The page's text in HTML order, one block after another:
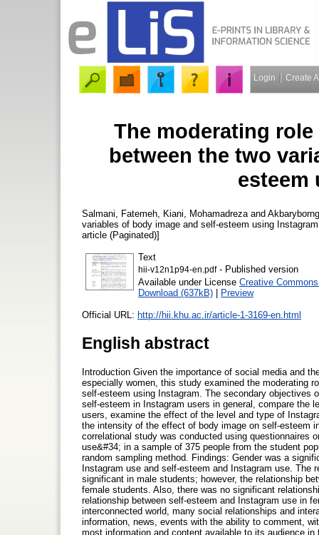
Login Create
The moderating
between the two
esteem
Salmani, Fatemeh Kiani, Mohamadreza and
variables of body image and self-esteem using
article (Paginated)]
Text
hii-v12n1p94-en.pdf- Published version
Available under License Creative
Download (637kB) | Preview
Official URL: http://hii.khu.ac.ir/article-1-3169-en.html
English abstract
Introduction Given the importance of social media and
especially women, this study examined the moderating
self-esteem using Instagram. The secondary objectives
self-esteem in Instagram users in general, compare the
users, examine the effect of the level and type of
the intensity of the effect of body image on self-esteem
correlational study was conducted using questionnaires
use&#34; in a sample of 375 people from the student
random sampling method. Findings: Gender was a
Instagram use and self-esteem and Instagram use.
significant in male students; however, the relationship
female students. Also, there was no significant
relationship between self-esteem and Instagram use in
interconnected world, many social relationships and
information, news, events with the ability to comment,
most information and content available to its audience